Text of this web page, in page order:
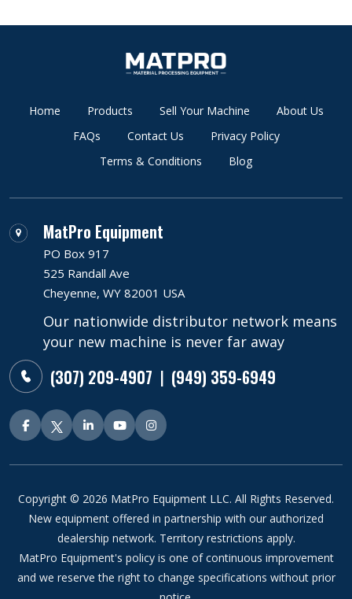
Home Products Sell Your Machine
About Us
FAQs
Contact Us
Privacy Policy
Terms & Conditions
Blog
MatPro Equipment
PO Box 917
525 Randall Ave
Cheyenne, WY 82001 USA
Our nationwide distributor network means
your new machine is never far away
(307) 209-4907 | (949) 359-6949
Copyright © 2026 MatPro Equipment LLC. All Rights Reserved.
New equipment offered in partnership with our authorized
dealership network. Territory restrictions apply.
MatPro Equipment's policy is one of continuous improvement
and we reserve the right to change specifications without prior